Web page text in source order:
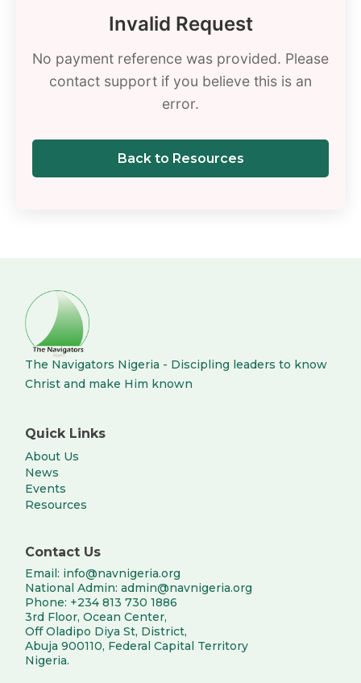
Invalid Request
No payment reference was provided. Please
contact support if you believe this is an
error.
Back to Resources
The Navigators Nigeria - Discipling leaders to know
Christ and make Him known
Quick Links
About Us
News
Events
Resources
Contact Us
Email: info@navnigeria.org
National Admin: admin@navnigeria.org
Phone: +234 813 730 1886
3rd Floor, Ocean Center,
Off Oladipo Diya St, District,
Abuja 900110, Federal Capital Territory
Nigeria.